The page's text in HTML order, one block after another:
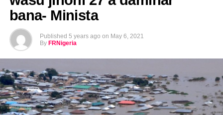
bana- Minista
Published 5 years ago on May 6, 2021
By FRNigeria